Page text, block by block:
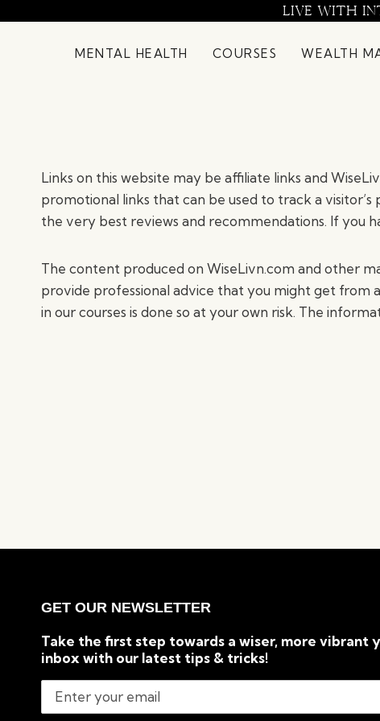
LIVE WITH
MENTAL HEALTH COURSES WEALTH
Links on this website may be affiliate links and
promotional links that can be used to track a
the very best reviews and recommendations. If you
The content produced on WiseLivn.com and other
provide professional advice that you might get from
in our courses is done so at your own risk. The
GET OUR NEWSLETTER
Take the first step towards a wiser, more vibrant
inbox with our latest tips & tricks!